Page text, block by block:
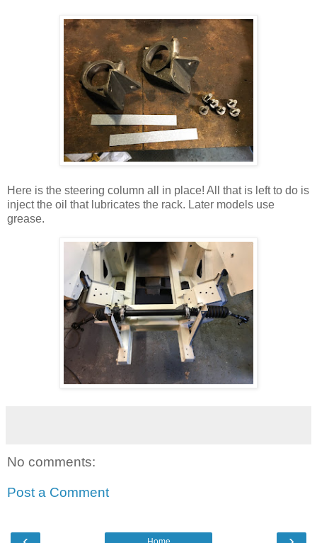
Here is the steering column all in place! All that is left to do is
inject the oil that lubricates the rack. Later models use
grease.
No comments:
Post a Comment